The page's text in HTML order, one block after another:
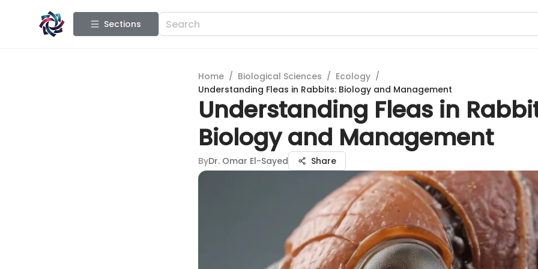
Sections
Home / Biological Sciences / Ecology /
Understanding Fleas in Rabbits: Biology and Management
Understanding Fleas in
Biology and Management
ByDr. Omar El-Sayed Share